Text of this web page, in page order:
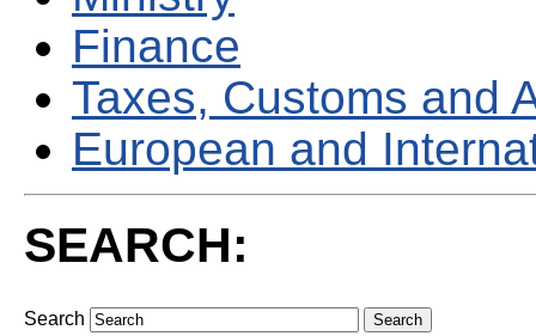
Finance
Taxes, Customs and
European and
SEARCH:
Search